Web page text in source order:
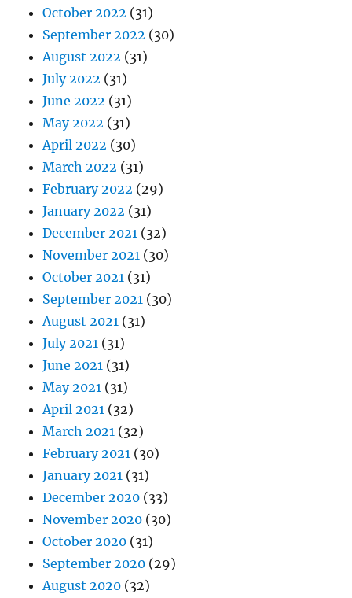
October 2022 (31)
September 2022 (30)
August 2022 (31)
July 2022 (31)
June 2022 (31)
May 2022 (31)
April 2022 (30)
March 2022 (31)
February 2022 (29)
January 2022 (31)
December 2021 (32)
November 2021 (30)
October 2021 (31)
September 2021 (30)
August 2021 (31)
July 2021 (31)
June 2021 (31)
May 2021 (31)
April 2021 (32)
March 2021 (32)
February 2021 (30)
January 2021 (31)
December 2020 (33)
November 2020 (30)
October 2020 (31)
September 2020 (29)
August 2020 (32)